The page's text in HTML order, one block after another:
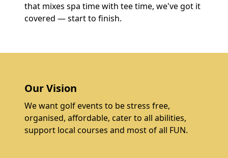
that mixes spa time with tee time, we've got it
covered — start to finish.
Our Vision
We want golf events to be stress free,
organised, affordable, cater to all abilities,
support local courses and most of all FUN.